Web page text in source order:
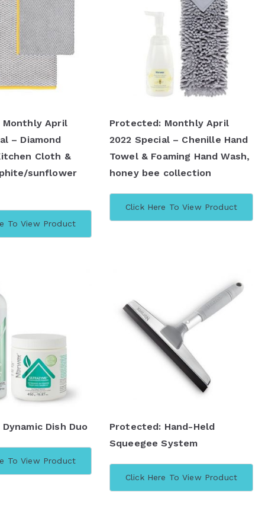
April
– Diamond
Cloth &
sunflower
To View Product
Protected: Monthly April
2022 Special – Chenille Hand
Towel & Foaming Hand Wash,
honey bee collection
Click Here To View Product
Dish Duo
To View Product
Protected: Hand-Held
Squeegee System
Click Here To View Product